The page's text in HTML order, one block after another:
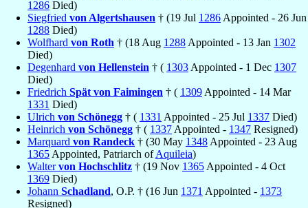
1286 Died)
Siegfried von Algertshausen † (19 Jul 1286 Appointed - 26 Jun
1288 Died)
Wolfhard von Roth † (18 Aug 1288 Appointed - 13 Jan 1302
Died)
Degenhard von Hellenstein † ( 1303 Appointed - 1 Dec 1307
Died)
Friedrich Spät von Faimingen † ( 1309 Appointed - 14 Mar
1331 Died)
Ulrich von Schönegg † ( 1331 Appointed - 25 Jul 1337 Died)
Heinrich von Schönegg † ( 1337 Appointed - 1347 Resigned)
Marquard von Randeck † (30 May 1348 Appointed - 23 Aug
1365 Appointed, Patriarch ofAquileia)
Waltervon Hochschlitz † (19 Nov 1365 Appointed - 4 Oct
1369 Died)
Johann Schadland, O.P. † (16 Jun 1371 Appointed - 1373
Resigned)